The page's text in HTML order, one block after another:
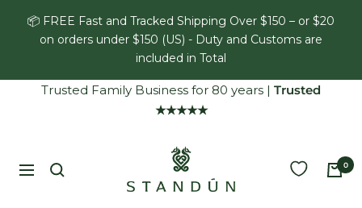
📦 FREE Fast and Tracked Shipping Over $150 – or $20
on orders under $150 (US) - Duty and Customs are
included in Total
Trusted Family Business for 80 years | Trusted
★★★★★
Navigation
0